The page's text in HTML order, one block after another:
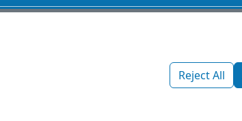
Reject All